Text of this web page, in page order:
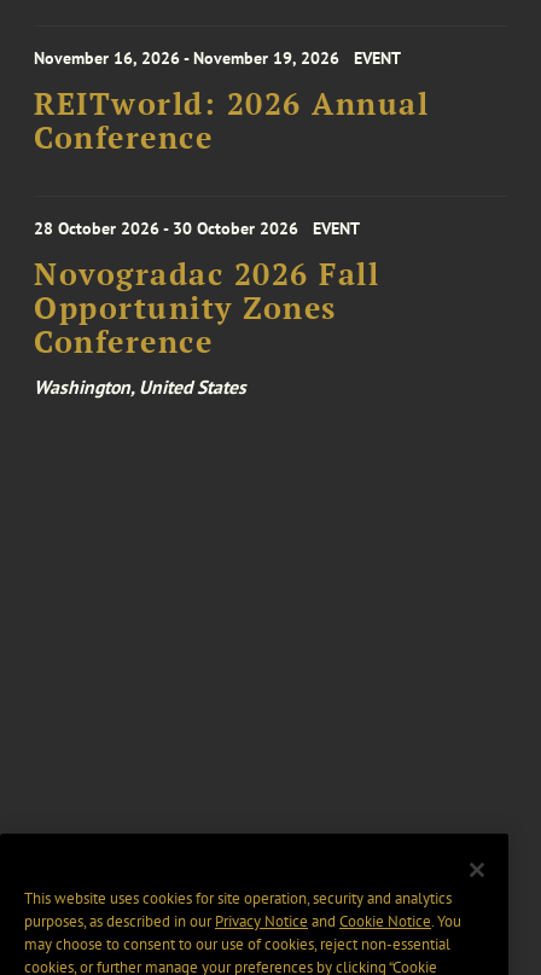
November 16, 2026 - November 19, 2026 EVENT
REITworld: 2026 Annual
Conference
28 October 2026 - 30 October 2026 EVENT
Novogradac 2026 Fall
Opportunity Zones
Conference
Washington, United States
This website uses cookies for site operation, security and analytics
purposes, as described in ourPrivacy Notice and Cookie Notice. You
may choose to consent to our use of cookies, reject non-essential
cookies, or further manage your preferences by clicking “Cookie